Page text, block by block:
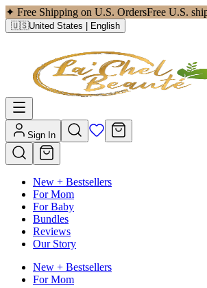
✦ Free Shipping on U.S. OrdersFree U.S.
🇺🇸United States | English
Sign In
New + Bestsellers
For Mom
For Baby
Bundles
Reviews
Our Story
New + Bestsellers
For Mom